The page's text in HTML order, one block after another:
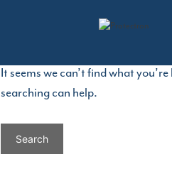
Nothing Found
It seems we can’t find what
searching can help.